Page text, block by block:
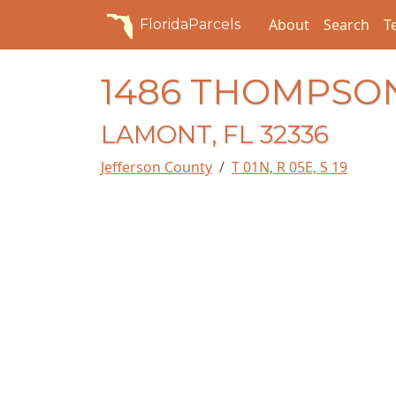
FloridaParcels About Search
1486
LAMONT, FL 32336
Jefferson County T 01N, R 05E, S 19